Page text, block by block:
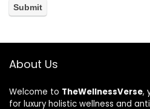
About Us
Welcome to TheWellnessVerse,
for luxury holistic wellness and